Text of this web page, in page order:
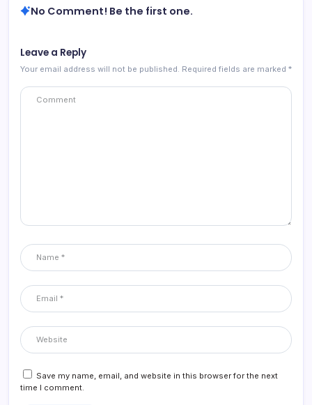
No Comment! Be the first one.
Leave a Reply
Your email address will not be published. Required fields are marked *
Save my name, email, and website in this browser for the next
time I comment.